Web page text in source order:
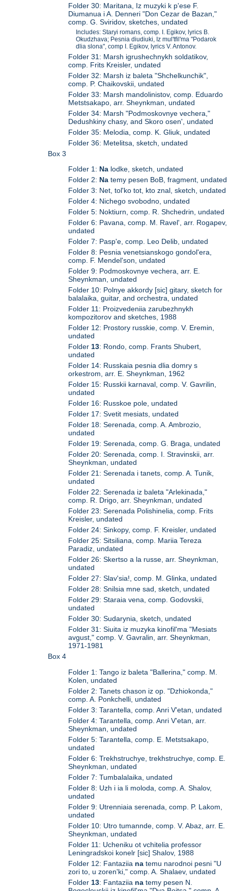
Folder 30: Maritana, Iz muzyki k p'ese F.
Diumanua i A. Denneri "Don Cezar de Bazan,"
comp. G. Sviridov, sketches, undated
Includes: Staryi romans, comp. I. Egikov, lyrics B.
Okudzhava; Pesnia diudiuki, Iz mul'tfil'ma "Podarok
dlia slona", comp I. Egikov, lyrics V. Antonov.
Folder 31: Marsh igrushechnykh soldatikov,
comp. Frits Kreisler, undated
Folder 32: Marsh iz baleta "Shchelkunchik",
comp. P. Chaikovskii, undated
Folder 33: Marsh mandolinistov, comp. Eduardo
Metstsakapo, arr. Sheynkman, undated
Folder 34: Marsh "Podmoskovnye vechera,"
Dedushkiny chasy, and Skoro osen', undated
Folder 35: Melodia, comp. K. Gliuk, undated
Folder 36: Metelitsa, sketch, undated
Box 3
Folder 1: Na lodke, sketch, undated
Folder 2: Na temy pesen BoB, fragment, undated
Folder 3: Net, tol'ko tot, kto znal, sketch, undated
Folder 4: Nichego svobodno, undated
Folder 5: Noktiurn, comp. R. Shchedrin, undated
Folder 6: Pavana, comp. M. Ravel', arr. Rogapev,
undated
Folder 7: Pasp'e, comp. Leo Delib, undated
Folder 8: Pesnia venetsianskogo gondol'era,
comp. F. Mendel'son, undated
Folder 9: Podmoskovnye vechera, arr. E.
Sheynkman, undated
Folder 10: Polnye akkordy [sic] gitary, sketch for
balalaika, guitar, and orchestra, undated
Folder 11: Proizvedeniia zarubezhnykh
kompozitorov and sketches, 1988
Folder 12: Prostory russkie, comp. V. Eremin,
undated
Folder13: Rondo, comp. Frants Shubert,
undated
Folder 14: Russkaia pesnia dlia domry s
orkestrom, arr. E. Sheynkman, 1962
Folder 15: Russkii karnaval, comp. V. Gavrilin,
undated
Folder 16: Russkoe pole, undated
Folder 17: Svetit mesiats, undated
Folder 18: Serenada, comp. A. Ambrozio,
undated
Folder 19: Serenada, comp. G. Braga, undated
Folder 20: Serenada, comp. I. Stravinskii, arr.
Sheynkman, undated
Folder 21: Serenada i tanets, comp. A. Tunik,
undated
Folder 22: Serenada iz baleta "Arlekinada,"
comp. R. Drigo, arr. Sheynkman, undated
Folder 23: Serenada Polishinelia, comp. Frits
Kreisler, undated
Folder 24: Sinkopy, comp. F. Kreisler, undated
Folder 25: Sitsiliana, comp. Mariia Tereza
Paradiz, undated
Folder 26: Skertso a la russe, arr. Sheynkman,
undated
Folder 27: Slav'sia!, comp. M. Glinka, undated
Folder 28: Snilsia mne sad, sketch, undated
Folder 29: Staraia vena, comp. Godovskii,
undated
Folder 30: Sudarynia, sketch, undated
Folder 31: Siuita iz muzyka kinofil'ma "Mesiats
avgust," comp. V. Gavralin, arr. Sheynkman,
1971-1981
Box 4
Folder 1: Tango iz baleta "Ballerina," comp. M.
Kolen, undated
Folder 2: Tanets chason iz op. "Dzhiokonda,"
comp. A. Ponkchelli, undated
Folder 3: Tarantella, comp. Anri V'etan, undated
Folder 4: Tarantella, comp. Anri V'etan, arr.
Sheynkman, undated
Folder 5: Tarantella, comp. E. Metstsakapo,
undated
Folder 6: Trekhstruchye, trekhstruchye, comp. E.
Sheynkman, undated
Folder 7: Tumbalalaika, undated
Folder 8: Uzh i ia li moloda, comp. A. Shalov,
undated
Folder 9: Utrenniaia serenada, comp. P. Lakom,
undated
Folder 10: Utro tumannde, comp. V. Abaz, arr. E.
Sheynkman, undated
Folder 11: Ucheniku ot vchitelia professor
Leningradskoi konelr [sic] Shalov, 1988
Folder 12: Fantaziia na temu narodnoi pesni "U
zori to, u zoren'ki," comp. A. Shalaev, undated
Folder 13: Fantaziia na temy pesen N.